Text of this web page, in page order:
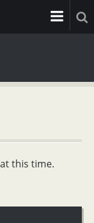
this time.